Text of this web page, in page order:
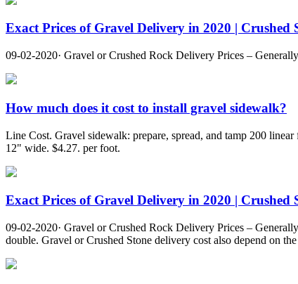
Exact Prices of Gravel Delivery in 2020 | Crushed
09-02-2020· Gravel or Crushed Rock Delivery Prices –
How much does it cost to install gravel sidewalk?
Line Cost. Gravel sidewalk: prepare, spread, and tamp 200
12" wide. $4.27. per foot.
Exact Prices of Gravel Delivery in 2020 | Crushed
09-02-2020· Gravel or Crushed Rock Delivery Prices –
double. Gravel or Crushed Stone delivery cost also depend on